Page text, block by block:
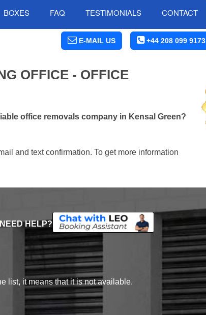
BOXES FAQ TESTIMONIALS CONTACT
E-MAIL US +44 208 099 9173
OFFICE - OFFICE
office removals company in Kensal Green?
and text confirmation. To get more information
NEED HELP?
list, it means that it is not available.